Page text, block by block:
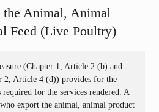
the Animal, Animal
Feed (Live Poultry)
(Chapter 1, Article 2 (b) and
2, Article 4 (d)) provides for the
required for the services rendered. A
export the animal, animal product